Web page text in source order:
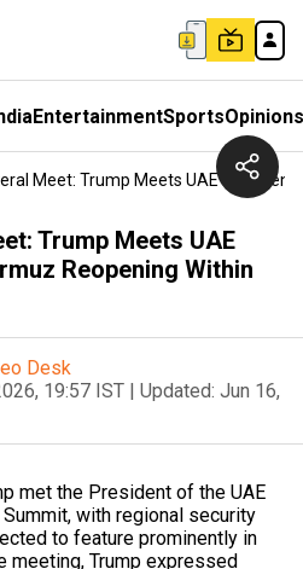
EntertainmentSportsOpinions
Meet: Trump Meets UAE
Trump Meets UAE
Reopening Within
Desk
19:57 IST | Updated: Jun 16,
met the President of the UAE
with regional security
to feature prominently in
meeting, Trump expressed